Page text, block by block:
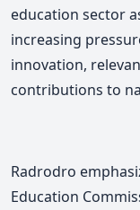
education sector
increasing
innovation,
contributions to
Radrodro
Education